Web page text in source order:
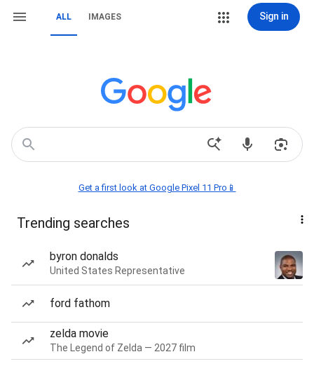
ALL IMAGES Sign in
Get a first look at Google Pixel 11 Pro📱
Trending searches
byron donalds
United States Representative
ford fathom
zelda movie
The Legend of Zelda — 2027 film